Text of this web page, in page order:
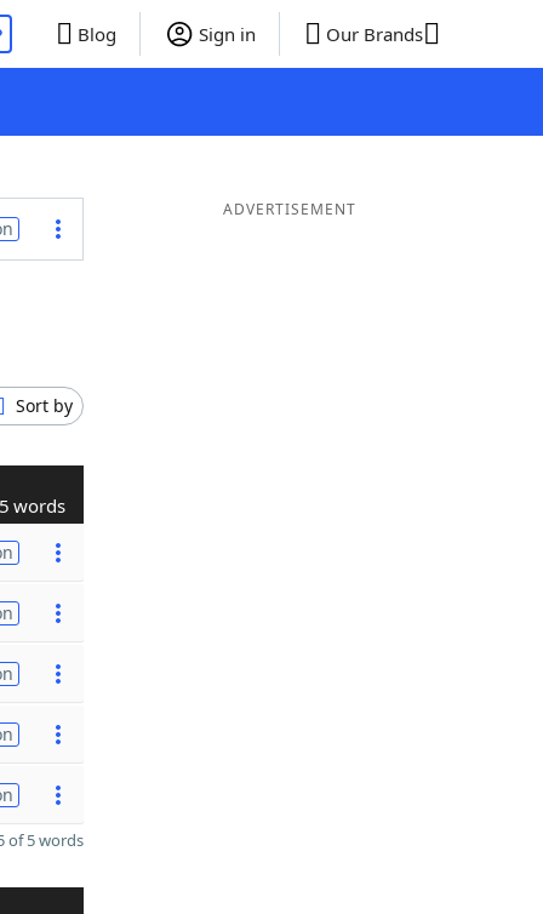
Blog Sign in Our Brands
Sort by
5 words
of 5 words
ADVERTISEMENT